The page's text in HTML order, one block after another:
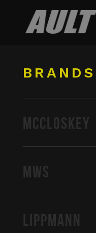
BRANDS
MCCLOSKEY
MWS
LIPPMANN